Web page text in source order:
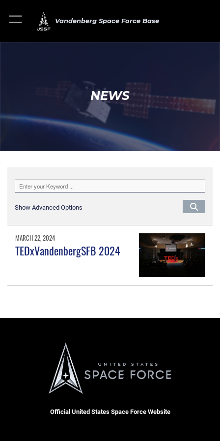
Vandenberg Space Force Base
NEWS
Show Advanced Options
MARCH 22, 2024
TEDxVandenbergSFB 2024
Official United States Space Force Website